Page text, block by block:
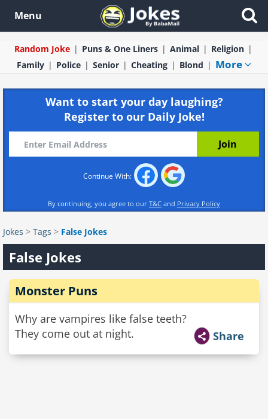
Menu
Random Joke Puns & One Liners Animal
Religion
Family
Police Senior Cheating Blond More
Want to start your day laughing?
Register to our Daily Joke!
Continue With:
By continuing, you agree to our T&C and Privacy Policy
Jokes > Tags > False Jokes
False Jokes
Monster Puns
Why are vampires like false teeth?
They come out at night.
Share